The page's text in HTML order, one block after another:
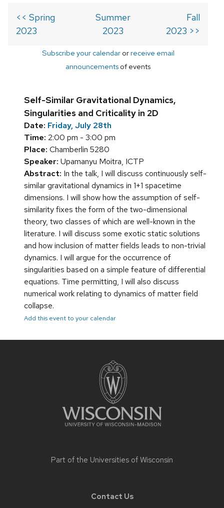
<< Spring
2023
Summer
2023
Fall
2023 >>
Subscribe your calendarorreceive email
announcements of events
Self-Similar Gravitational Dynamics,
Singularities and Criticality in 2D
Date: Friday, July 28th
Time: 2:00 pm - 3:00 pm
Place: Chamberlin 5280
Speaker: Upamanyu Moitra, ICTP
Abstract: In the talk, I will discuss continuously self-
similar gravitational dynamics in 1+1 spacetime
dimensions. I will show how the assumption of self-
similarity fixes the form of the two-dimensional
theory, two classes of which are well-known in the
literature. I will discuss some exotic static solutions
and how inclusion of matter fields leads to non-trivial
dynamics. I will argue for the occurrence of
singularities based on a simple feature of differential
equations. Time permitting, I will also discuss
numerical work relating to dynamics of matter field
collapse.
Add this event to your calendar
Part of the Universities of Wisconsin
Contact Us